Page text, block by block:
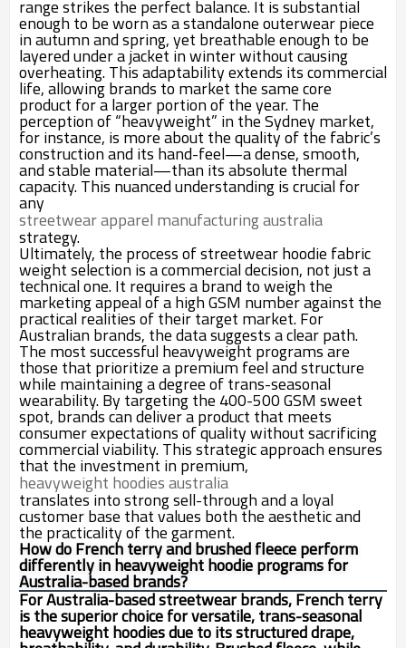
range strikes the perfect balance. It is substantial
enough to be worn as a standalone outerwear piece
in autumn and spring, yet breathable enough to be
layered under a jacket in winter without causing
overheating. This adaptability extends its commercial
life, allowing brands to market the same core
product for a larger portion of the year. The
perception of “heavyweight” in the Sydney market,
for instance, is more about the quality of the fabric’s
construction and its hand-feel—a dense, smooth,
and stable material—than its absolute thermal
capacity. This nuanced understanding is crucial for
any
streetwear apparel manufacturing australia
strategy.
Ultimately, the process of streetwear hoodie fabric
weight selection is a commercial decision, not just a
technical one. It requires a brand to weigh the
marketing appeal of a high GSM number against the
practical realities of their target market. For
Australian brands, the data suggests a clear path.
The most successful heavyweight programs are
those that prioritize a premium feel and structure
while maintaining a degree of trans-seasonal
wearability. By targeting the 400-500 GSM sweet
spot, brands can deliver a product that meets
consumer expectations of quality without sacrificing
commercial viability. This strategic approach ensures
that the investment in premium,
heavyweight hoodies australia
translates into strong sell-through and a loyal
customer base that values both the aesthetic and
the practicality of the garment.
How do French terry and brushed fleece perform
differently in heavyweight hoodie programs for
Australia-based brands?
For Australia-based streetwear brands, French terry
is the superior choice for versatile, trans-seasonal
heavyweight hoodies due to its structured drape,